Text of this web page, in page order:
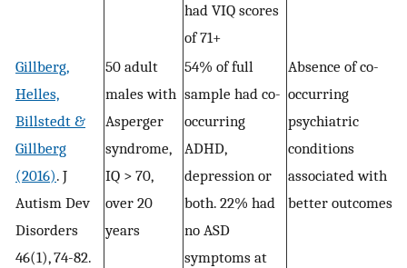
had VIQ scores
of 71+
Gillberg,
Helles,
Billstedt &
Gillberg
(2016). J
Autism Dev
Disorders
46(1), 74-82.
50 adult
males with
Asperger
syndrome,
IQ > 70,
over 20
years
54% of full
sample had co-
occurring
ADHD,
depression or
both. 22% had
no ASD
symptoms at
Absence of co-
occurring
psychiatric
conditions
associated with
better outcomes